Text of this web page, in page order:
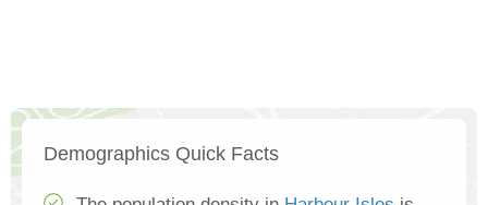
Demographics Quick Facts